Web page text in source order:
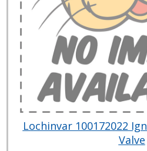
Lochinvar 100172022
Valve